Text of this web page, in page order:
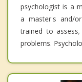
psychologist is a
a master's and/
trained to
problems.